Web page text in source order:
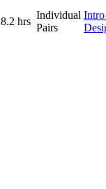
8.2 hrs
Individual
Pairs